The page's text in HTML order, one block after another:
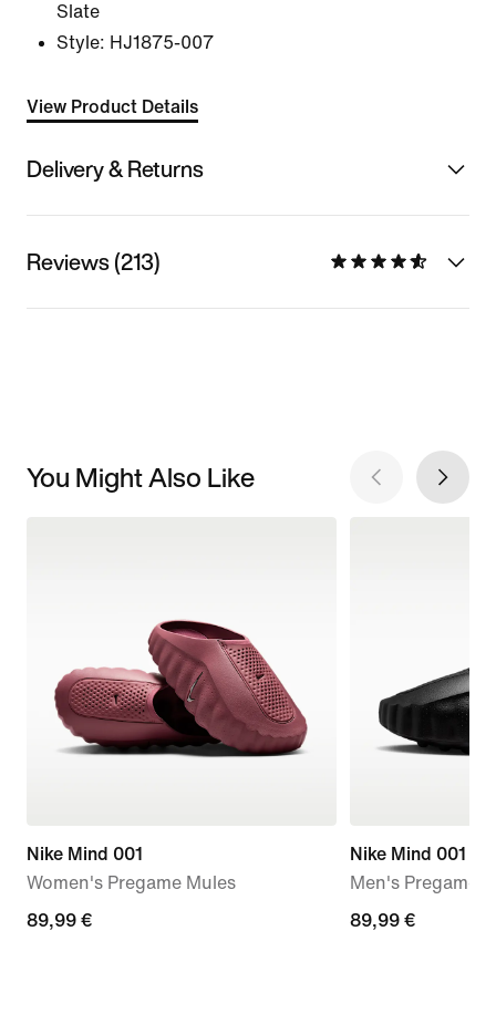
Slate
Style: HJ1875-007
View Product Details
Delivery & Returns
Reviews (213)
You Might Also Like
Nike Mind 001
Women's Pregame Mules
89,99
89,99 €
Nike Mind 001
Men's Pregame
89,99
89,99 €